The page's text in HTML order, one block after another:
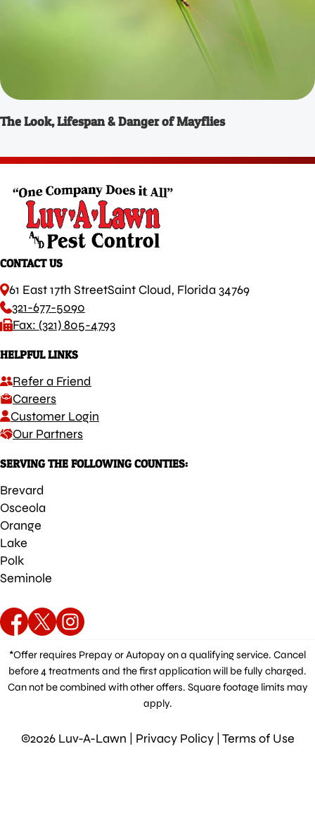
The Look, Lifespan & Danger of Mayflies
CONTACT US
61 East 17th StreetSaint Cloud, Florida 34769
321-677-5090
Fax: (321) 805-4793
HELPFUL LINKS
Refer a Friend
Careers
Customer Login
Our Partners
SERVING THE FOLLOWING COUNTIES:
Brevard
Osceola
Orange
Lake
Polk
Seminole
*Offer requires Prepay or Autopay on a qualifying service. Cancel
before 4 treatments and the first application will be fully charged.
Can not be combined with other offers. Square footage limits may
apply.
©2026 Luv-A-Lawn | Privacy Policy| Terms of Use